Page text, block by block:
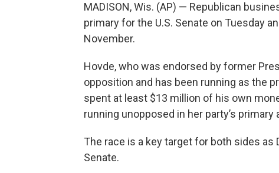
MADISON, Wis. (AP) — Republican
primary for the U.S. Senate on Tuesday
November.
Hovde, who was endorsed by former
opposition and has been running as the
spent at least $13 million of his own
running unopposed in her party’s
The race is a key target for both sides
Senate.